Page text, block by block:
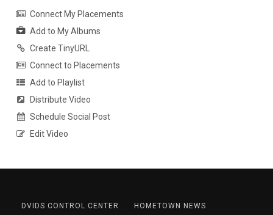
Connect My Placements
Add to My Albums
Create TinyURL
Connect to Placements
Add to Playlist
Distribute Video
Schedule Social Post
Edit Video
DVIDS CONTROL CENTER
HOMETOWN NEWS